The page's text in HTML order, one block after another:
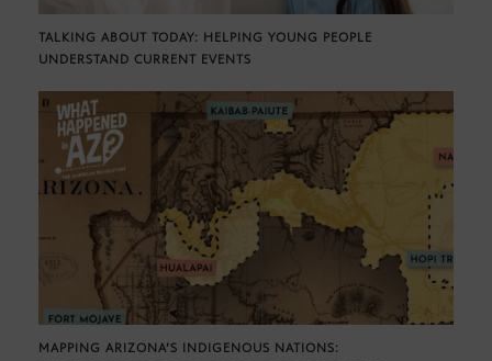
TALKING ABOUT TODAY: HELPING YOUNG PEOPLE
UNDERSTAND CURRENT EVENTS
MAPPING ARIZONA’S INDIGENOUS NATIONS: